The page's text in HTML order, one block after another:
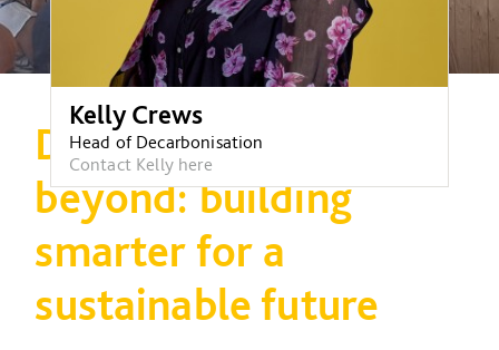
Kelly Crews
Head of Decarbonisation
Contact Kelly here
Decarbonisation and
beyond: building
smarter for a
sustainable future